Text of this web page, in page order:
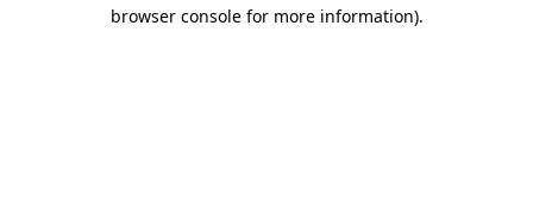
browser console for more information).